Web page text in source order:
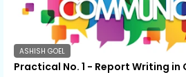
ASHISH GOEL
Practical No. 1 - Report Writing